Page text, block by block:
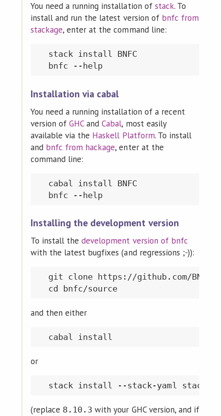
You need a running installation of stack. To
install and run the latest version of bnfc from
stackage, enter at the command line:
  stack install BNFC
Installation via cabal
You need a running installation of a recent
version ofGHCandCabal, most easily
available via the Haskell Platform. To install
and bnfc from hackage, enter at the
command line:
  cabal install BNFC
Installing the development version
To install thedevelopment version of bnfc
with the latest bugfixes (and regressions ;-)):
git clone https://github.com/BNFC/
and then either
or
(replace 8.10.3 with your GHC version, and if